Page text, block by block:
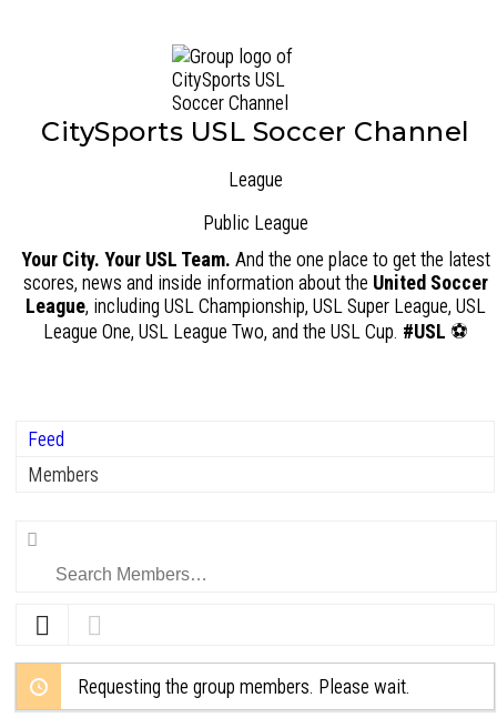
CitySports USL Soccer Channel
League
Public League
Your City. Your USL Team. And the one place to get the latest
scores, news and inside information about the United Soccer
League, including USL Championship, USL Super League, USL
League One, USL League Two, and the USL Cup. #USL ⚽
Feed
Members
Search
Requesting the group members. Please wait.